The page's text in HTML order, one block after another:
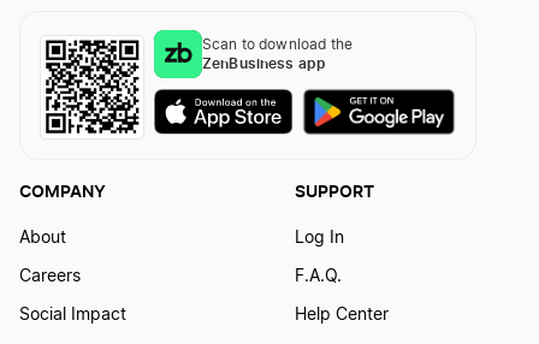
Scan to download the
ZenBusiness app
COMPANY
About
Careers
Social Impact
SUPPORT
Log In
F.A.Q.
Help Center